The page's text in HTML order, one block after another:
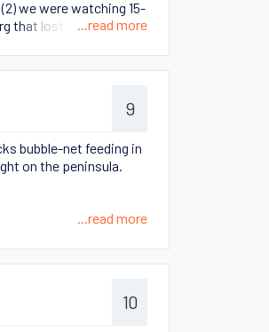
we were watching 15-
that lost a portion of
sight.
...read more
9
bubble-net feeding in
on the peninsula.
...read more
10